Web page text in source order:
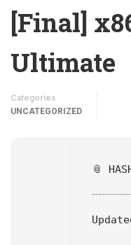
[Final]
Ultimate
Categories
UNCATEGORIZED
📎